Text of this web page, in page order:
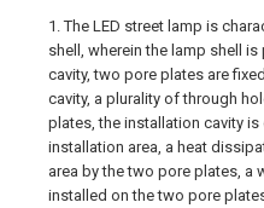
1. The LED street lamp is
shell, wherein the lamp shell
cavity, two pore plates are
cavity, a plurality of through
plates, the installation cavity
installation area, a heat
area by the two pore plates, a
installed on the two pore